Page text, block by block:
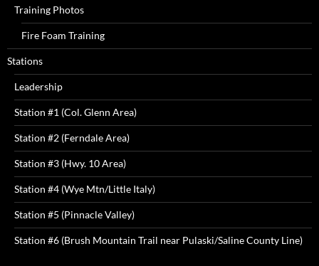
Training Photos
Fire Foam Training
Stations
Leadership
Station #1 (Col. Glenn Area)
Station #2 (Ferndale Area)
Station #3 (Hwy. 10 Area)
Station #4 (Wye Mtn/Little Italy)
Station #5 (Pinnacle Valley)
Station #6 (Brush Mountain Trail near Pulaski/Saline County Line)